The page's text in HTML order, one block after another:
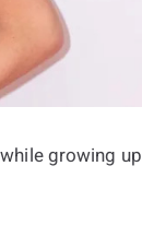
growing up